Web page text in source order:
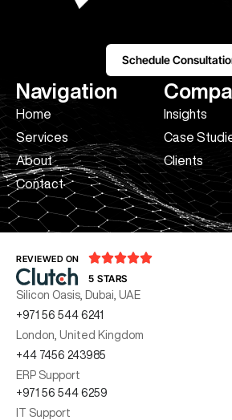
Navigation
Home
Services
About
Contact
Insights
Case
Clients
Schedule
REVIEWED ON 
5 STARS
Silicon Oasis, Dubai, UAE
+971 56 544 6241
London, United Kingdom
+44 7456 243985
ERP Support
+971 56 544 6259
IT Support